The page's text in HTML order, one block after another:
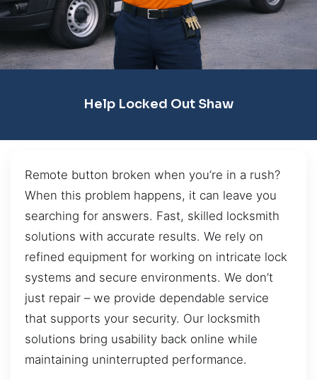
Help Locked Out Shaw
Remote button broken when you’re in a rush?
When this problem happens, it can leave you
searching for answers. Fast, skilled locksmith
solutions with accurate results. We rely on
refined equipment for working on intricate lock
systems and secure environments. We don’t
just repair – we provide dependable service
that supports your security. Our locksmith
solutions bring usability back online while
maintaining uninterrupted performance.